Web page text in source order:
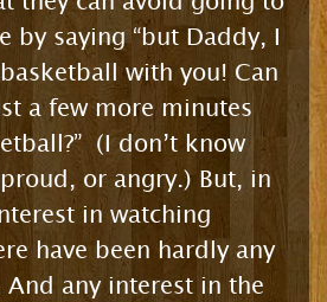
by saying “but Daddy, I
with you! Can
a few more minutes
(I don’t know
or angry.) But, in
in watching
have been hardly any
any interest in the